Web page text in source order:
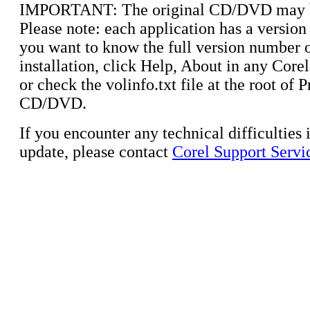
IMPORTANT: The original CD/DVD may
Please note: each application has a
you want to know the full version number
installation, click Help, About in any
or check the volinfo.txt file at the root of
CD/DVD.
If you encounter any technical difficulties
update, please contact Corel Support